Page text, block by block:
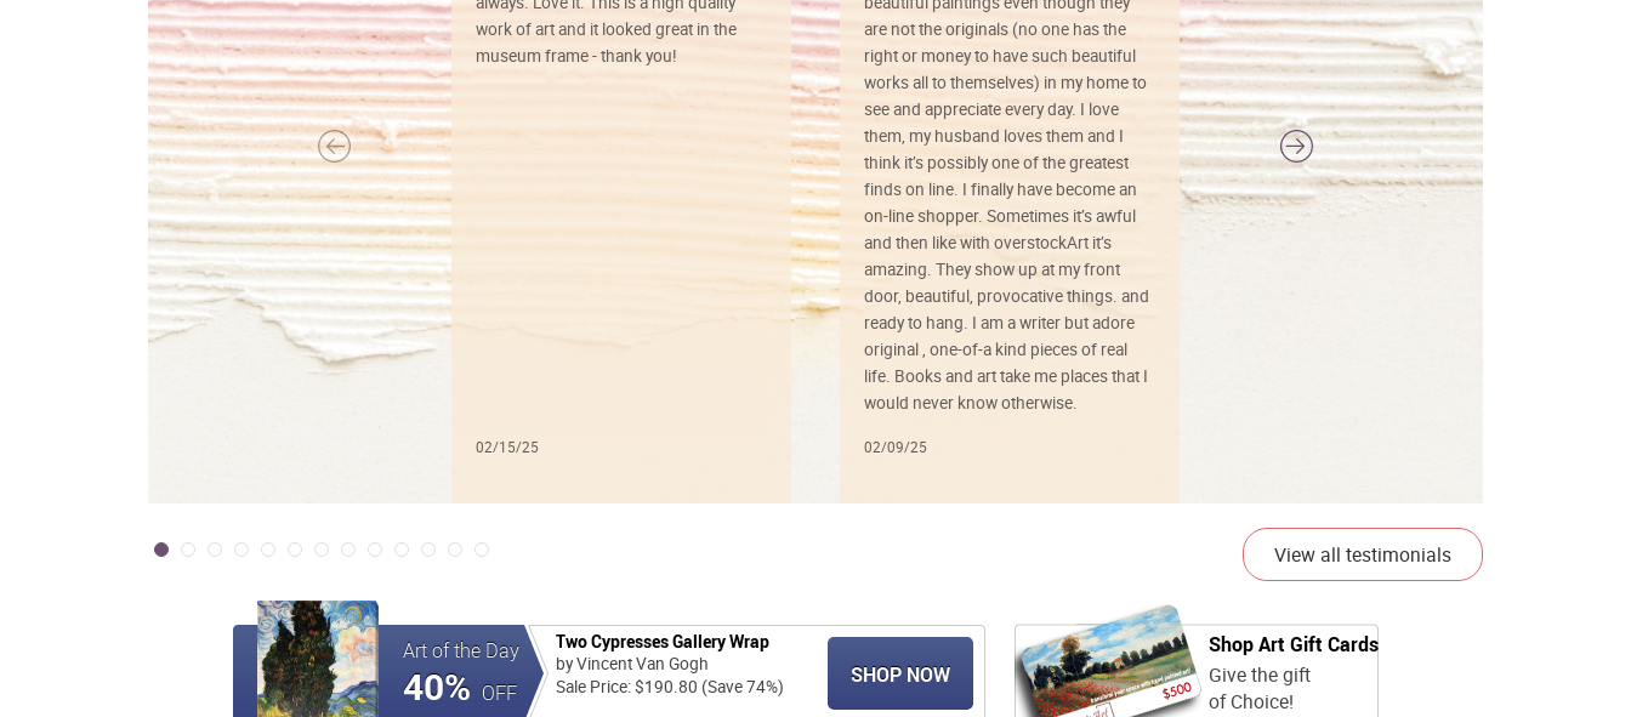
work of art and it looked great in the
museum frame - thank you!
02/15/25
are not the originals (no one has the
right or money to have such beautiful
works all to themselves) in my home to
see and appreciate every day. I love
them, my husband loves them and I
think it’s possibly one of the greatest
finds on line. I finally have become an
on-line shopper. Sometimes it’s awful
and then like with overstockArt it’s
amazing. They show up at my front
door, beautiful, provocative things. and
ready to hang. I am a writer but adore
original , one-of-a kind pieces of real
life. Books and art take me places that I
would never know otherwise.
02/09/25
colors, and just as promised. I would
definitely buy again.
View all testimonials
Art of the Day
40% OFF
Two Cypresses Gallery Wrap
by Vincent Van Gogh
Sale Price: $190.80 (Save 74%)
SHOP NOW
Shop Art Gift Cards
Give the gift
of Choice!